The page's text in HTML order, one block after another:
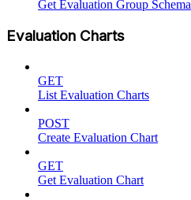
Get Evaluation Group Schema
Evaluation Charts
GET
List Evaluation Charts
POST
Create Evaluation Chart
GET
Get Evaluation Chart